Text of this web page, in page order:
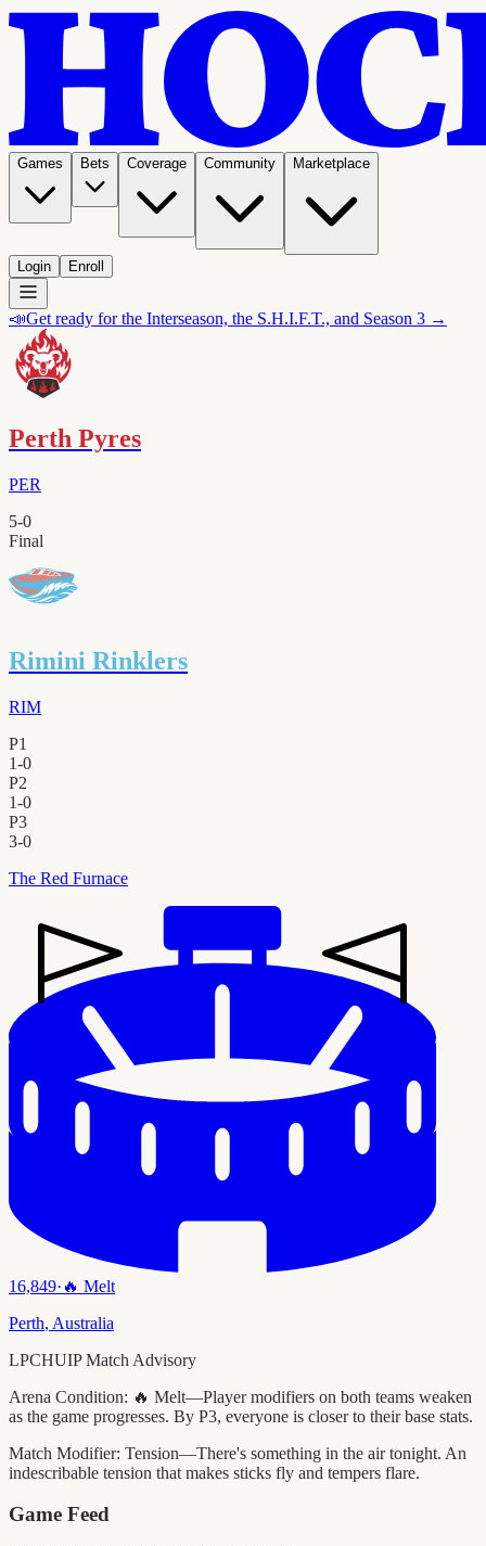
Games Bets Coverage Community Marketplace
Login Enroll
📣Get ready for the Interseason, the S.H.I.F.T., and Season 3 →
Perth Pyres
PER
5-0
Final
Rimini Rinklers
RIM
P1
1-0
P2
1-0
P3
3-0
The Red Furnace
16,849· 🔥 Melt
Perth, Australia
LPCHUIP Match Advisory
Arena Condition: 🔥 Melt—Player modifiers on both teams weaken
as the game progresses. By P3, everyone is closer to their base stats.
Match Modifier: Tension—There's something in the air tonight. An
indescribable tension that makes sticks fly and tempers flare.
Game Feed